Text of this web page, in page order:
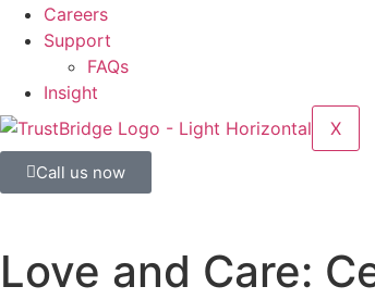
Careers
Support
FAQs
Insight
X
Call us now
Love and Care: